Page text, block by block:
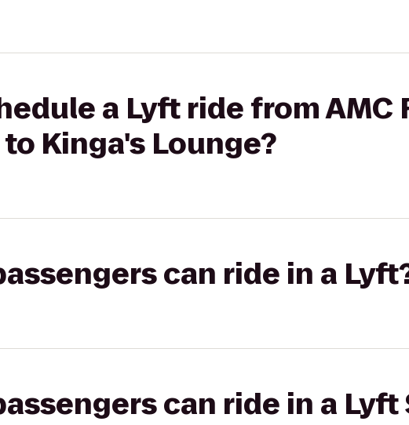
a Lyft ride from AMC
Kinga's Lounge?
can ride in a
can ride in a Lyft